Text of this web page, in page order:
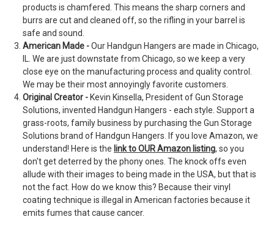
products is chamfered. This means the sharp corners and
burrs are cut and cleaned off, so the rifling in your barrel is
safe and sound.
American Made -Our Handgun Hangers are made in Chicago,
IL. We are just downstate from Chicago, so we keep a very
close eye on the manufacturing process and quality control.
We may be their most annoyingly favorite customers.
Original Creator - Kevin Kinsella, President of Gun Storage
Solutions, invented Handgun Hangers - each style. Support a
grass-roots, family business by purchasing the Gun Storage
Solutions brand of Handgun Hangers. If you love Amazon, we
understand! Here is the link to OUR Amazon listing, so you
don't get deterred by the phony ones. The knock offs even
allude with their images to being made in the USA, but that is
not the fact. How do we know this? Because their vinyl
coating technique is illegal in American factories because it
emits fumes that cause cancer.